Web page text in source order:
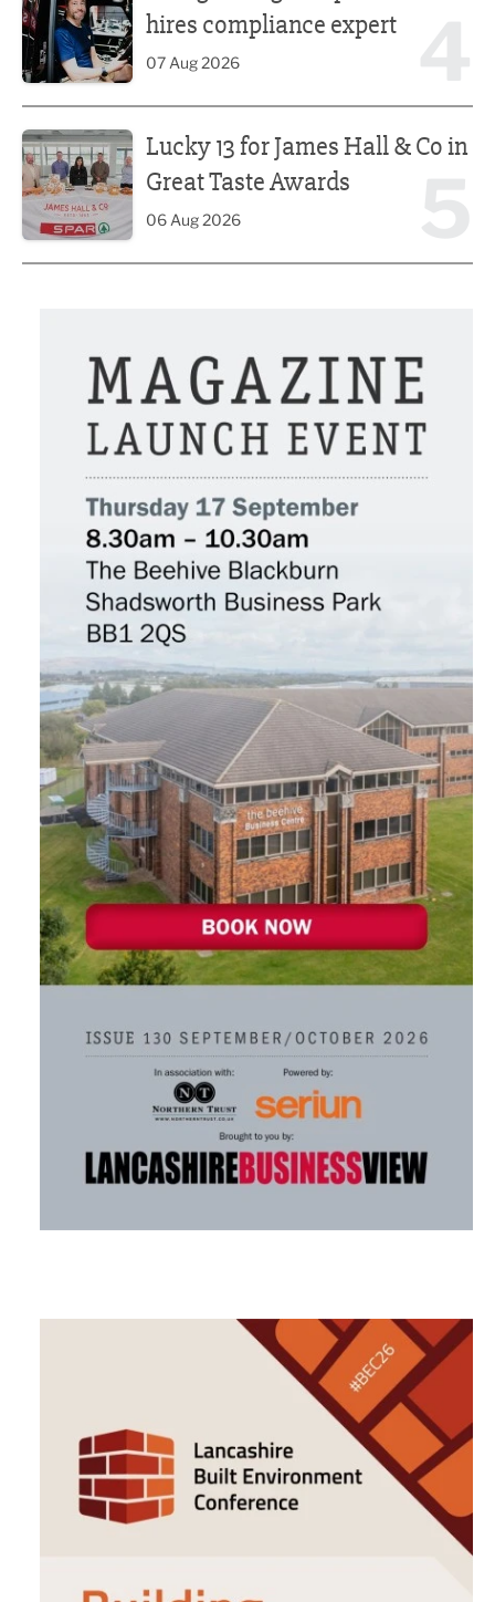
hires compliance expert
07 Aug 2026
Lucky 13 for James Hall & Co in
Great Taste Awards
06 Aug 2026